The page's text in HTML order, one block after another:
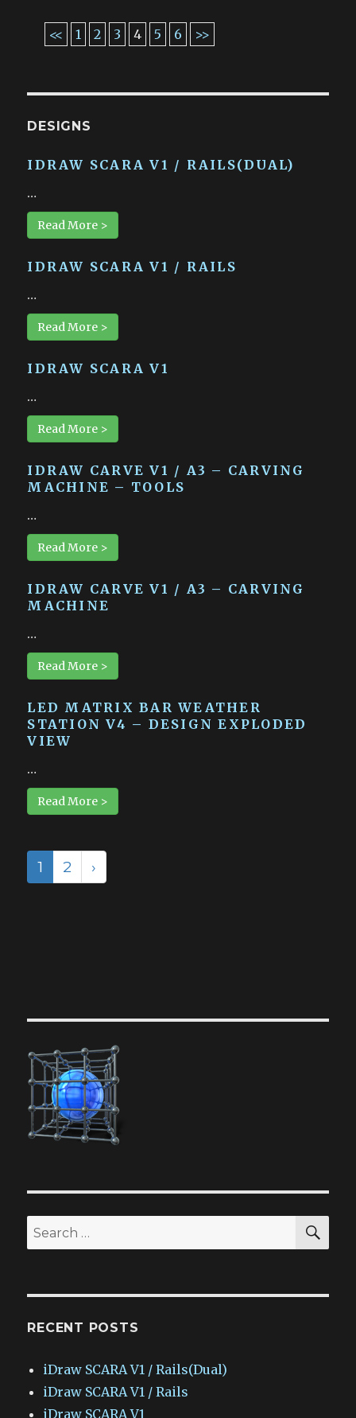
<< 1 2 3 4 5 6 >>
DESIGNS
IDRAW SCARA V1 / RAILS(DUAL)
…
Read More >
IDRAW SCARA V1 / RAILS
…
Read More >
IDRAW SCARA V1
…
Read More >
IDRAW CARVE V1 / A3 – CARVING
MACHINE – TOOLS
…
Read More >
IDRAW CARVE V1 / A3 – CARVING
MACHINE
…
Read More >
LED MATRIX BAR WEATHER
STATION V4 – DESIGN EXPLODED
VIEW
…
Read More >
1 2 ›
Search
for:
RECENT POSTS
iDraw SCARA V1 / Rails(Dual)
iDraw SCARA V1 / Rails
iDraw SCARA V1